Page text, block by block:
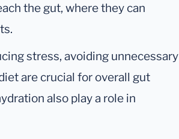
the gut, where they can
stress, avoiding unnecessary
are crucial for overall gut
also play a role in